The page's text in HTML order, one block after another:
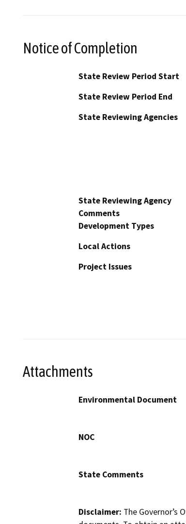
Notice of Completion
State Review Period Start
State Review Period End
State Reviewing Agencies
State Reviewing Agency
Comments
Development Types
Local Actions
Project Issues
Attachments
Environmental Document
NOC
State Comments
Disclaimer: The Governor’s